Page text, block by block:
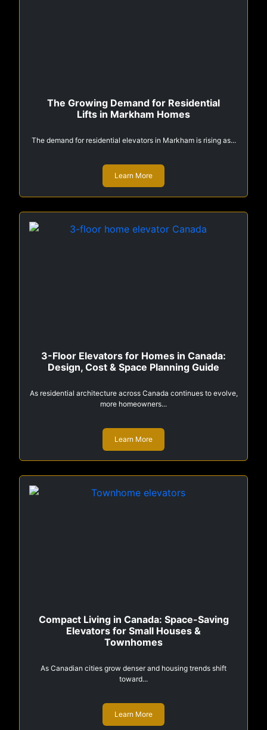
The Growing Demand for Residential
Lifts in Markham Homes
The demand for residential elevators in Markham is rising as...
Learn More
3-Floor Elevators for Homes in Canada:
Design, Cost & Space Planning Guide
As residential architecture across Canada continues to evolve,
more homeowners...
Learn More
Compact Living in Canada: Space-Saving
Elevators for Small Houses &
Townhomes
As Canadian cities grow denser and housing trends shift
toward...
Learn More